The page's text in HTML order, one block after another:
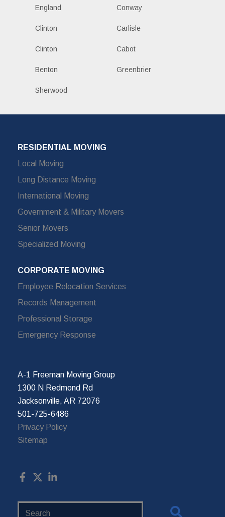
England Conway
Clinton Carlisle
Clinton Cabot
Benton Greenbrier
Sherwood
RESIDENTIAL MOVING
Local Moving
Long Distance Moving
International Moving
Government & Military Movers
Senior Movers
Specialized Moving
CORPORATE MOVING
Employee Relocation Services
Records Management
Professional Storage
Emergency Response
A-1 Freeman Moving Group
1300 N Redmond Rd
Jacksonville, AR 72076
501-725-6486
Privacy Policy
Sitemap